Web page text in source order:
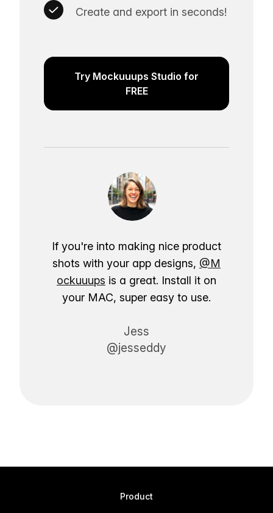
Create and export in seconds!
Try Mockuuups Studio for
FREE
If you're into making nice product
shots with your app designs, @M
ockuuups is a great. Install it on
your MAC, super easy to use.
Jess
@jesseddy
Product